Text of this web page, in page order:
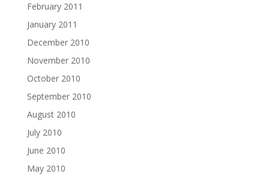
February 2011
January 2011
December 2010
November 2010
October 2010
September 2010
August 2010
July 2010
June 2010
May 2010